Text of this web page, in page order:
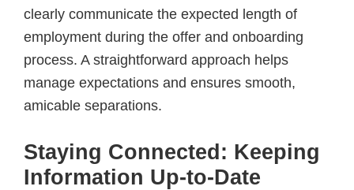
clearly communicate the expected length of
employment during the offer and onboarding
process. A straightforward approach helps
manage expectations and ensures smooth,
amicable separations.
Staying Connected: Keeping
Information Up-to-Date